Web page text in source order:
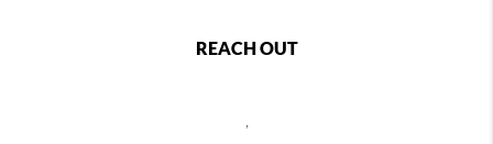
REACH OUT